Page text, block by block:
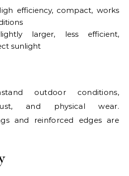
efficiency, compact, works
larger, less efficient,
sunlight
outdoor conditions,
and physical wear.
and reinforced edges are